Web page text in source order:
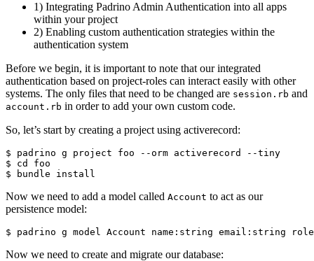
1) Integrating Padrino Admin Authentication into all apps
within your project
2) Enabling custom authentication strategies within the
authentication system
Before we begin, it is important to note that our integrated
authentication based on project-roles can interact easily with other
systems. The only files that need to be changed are session.rb and
account.rb in order to add your own custom code.
So, let’s start by creating a project using activerecord:
$ padrino g project foo --orm activerecord --tiny
$ cd foo
Now we need to add a model called Account to act as our
persistence model:
Now we need to create and migrate our database: